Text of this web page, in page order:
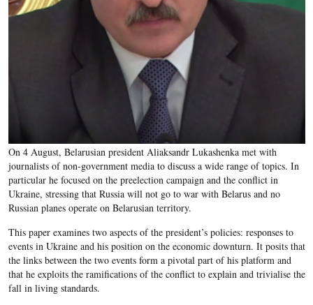
On 4 August, Belarusian president Aliaksandr Lukashenka met with
journalists of non-government media to discuss a wide range of topics. In
particular he focused on the preelection campaign and the conflict in
Ukraine, stressing that Russia will not go to war with Belarus and no
Russian planes operate on Belarusian territory.
This paper examines two aspects of the president’s policies: responses to
events in Ukraine and his position on the economic downturn. It posits that
the links between the two events form a pivotal part of his platform and
that he exploits the ramifications of the conflict to explain and trivialise the
fall in living standards.